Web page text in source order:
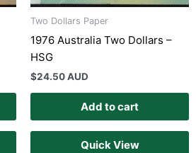
Two Dollars Paper
1976 Australia Two Dollars –
HSG
$24.50 AUD
Add to cart
Quick View